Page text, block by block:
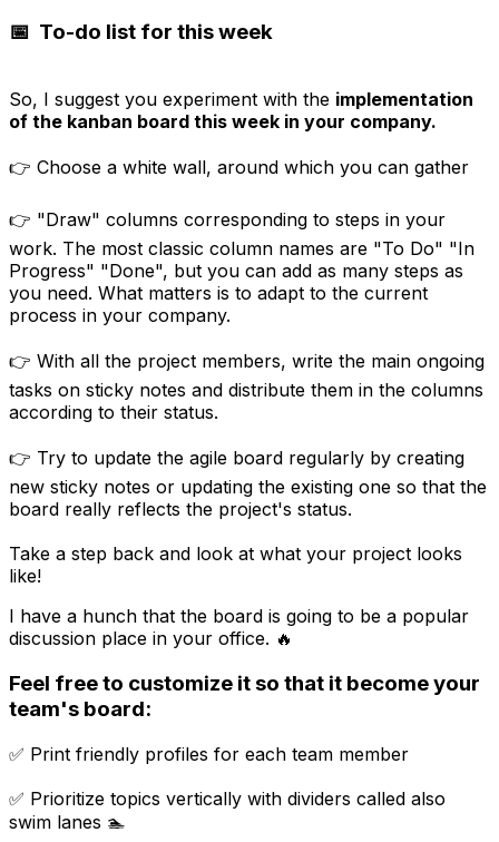
📅 To-do list for this week
So, I suggest you experiment with the implementation
of the kanban board this week in your company.
👉 Choose a white wall, around which you can gather
👉 "Draw" columns corresponding to steps in your
work. The most classic column names are "To Do" "In
Progress" "Done", but you can add as many steps as
you need. What matters is to adapt to the current
process in your company.
👉 With all the project members, write the main ongoing
tasks on sticky notes and distribute them in the columns
according to their status.
👉 Try to update the agile board regularly by creating
new sticky notes or updating the existing one so that the
board really reflects the project's status.
Take a step back and look at what your project looks
like!
I have a hunch that the board is going to be a popular
discussion place in your office. 🔥
Feel free to customize it so that it become your
team's board:
✅ Print friendly profiles for each team member
✅ Prioritize topics vertically with dividers called also
swim lanes 🏊